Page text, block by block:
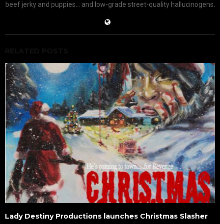
beef jerky and puppies... and low-grade street-quality hallucinogens.
Lady Destiny Productions launches Christmas Slasher